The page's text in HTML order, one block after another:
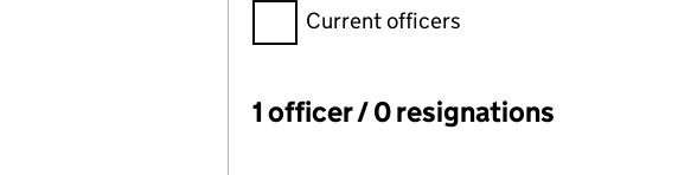
Filter officers, selecting an input will reload
Current officers
Officers:
1 officer / 0 resignations